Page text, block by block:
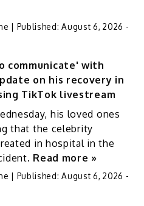
| Published:August 6, 2026 -
communicate' with
on his recovery in
TikTok livestream
his loved ones
that the celebrity
in hospital in the
Read more »
| Published:August 6, 2026 -